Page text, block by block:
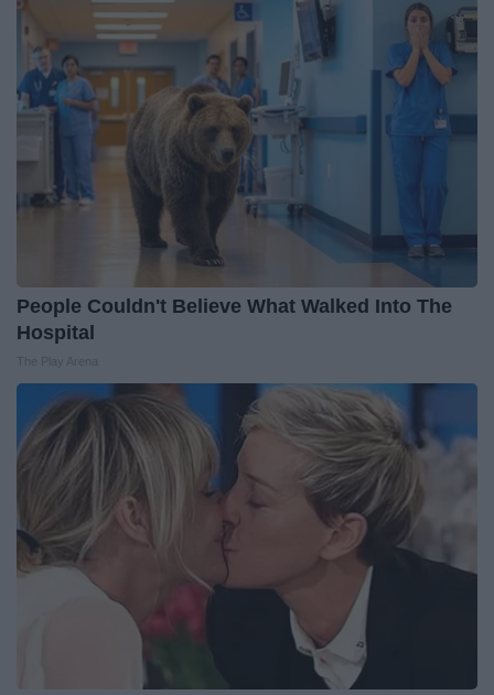
People Couldn't Believe What Walked Into The
Hospital